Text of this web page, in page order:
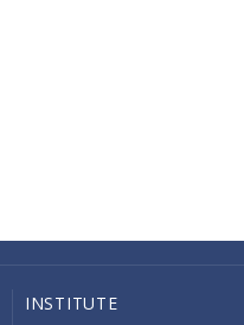
INSTITUTE